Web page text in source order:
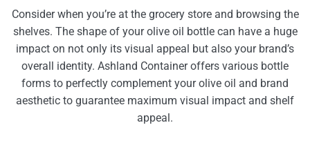
Consider when you’re at the grocery store and browsing the
shelves. The shape of your olive oil bottle can have a huge
impact on not only its visual appeal but also your brand’s
overall identity. Ashland Container offers various bottle
forms to perfectly complement your olive oil and brand
aesthetic to guarantee maximum visual impact and shelf
appeal.